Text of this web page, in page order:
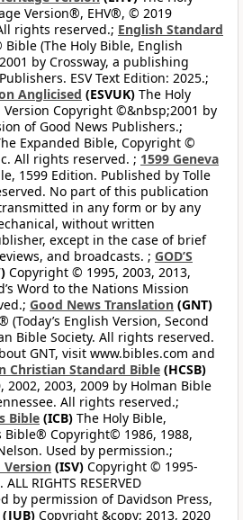
Version®, EHV®, © 2019
rights reserved.; English Standard
Bible (The Holy Bible, English
by Crossway, a publishing
ESV Text Edition: 2025.;
Anglicised (ESVUK) The Holy
Copyright ©&nbsp;2001 by
of Good News Publishers.;
Expanded Bible, Copyright ©
All rights reserved. ; 1599 Geneva
1599 Edition. Published by Tolle
No part of this publication
in any form or by any
without written
except in the case of brief
and broadcasts. ; GOD’S
Copyright © 1995, 2003, 2013,
Word to the Nations Mission
Good News Translation (GNT)
(Today’s English Version, Second
Bible Society. All rights reserved.
GNT, visit www.bibles.com and
Christian Standard Bible (HCSB)
2003, 2009 by Holman Bible
All rights reserved.;
Bible (ICB) The Holy Bible,
Bible® Copyright© 1986, 1988,
Used by permission.;
(ISV) Copyright © 1995-
RIGHTS RESERVED
by permission of Davidson Press,
(JUB) Copyright &copy; 2013, 2020